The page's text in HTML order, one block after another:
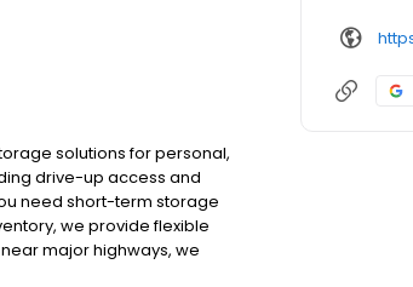
solutions for personal,
drive-up access and
need short-term storage
we provide flexible
major highways, we
security. With online bill